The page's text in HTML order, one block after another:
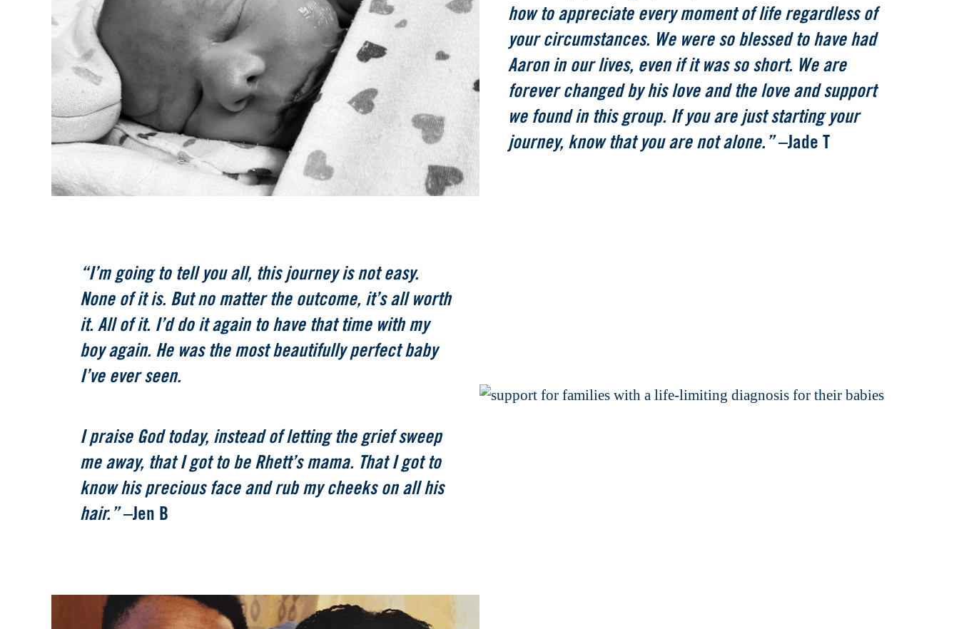
how to appreciate every moment of life regardless of
your circumstances. We were so blessed to have had
Aaron in our lives, even if it was so short. We are
forever changed by his love and the love and support
we found in this group. If you are just starting your
journey, know that you are not alone.”–Jade T
“I’m going to tell you all, this journey is not easy.
None of it is. But no matter the outcome, it’s all worth
it. All of it. I’d do it again to have that time with my
boy again. He was the most beautifully perfect baby
I’ve ever seen.
I praise God today, instead of letting the grief sweep
me away, that I got to be Rhett’s mama. That I got to
know his precious face and rub my cheeks on all his
hair.”–Jen B